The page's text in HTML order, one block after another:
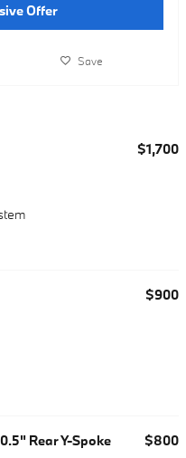
Offer
Save
$1,700
$900
Rear Y-Spoke
$800